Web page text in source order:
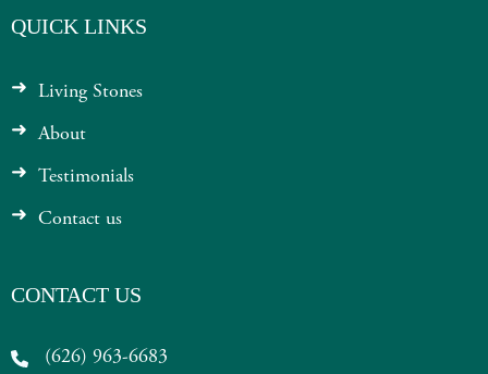
QUICK LINKS
Living Stones
About
Testimonials
Contact us
CONTACT US
(626) 963-6683